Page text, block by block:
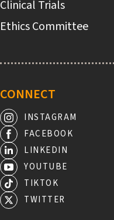
CONNECT
INSTAGRAM
FACEBOOK
LINKEDIN
YOUTUBE
TIKTOK
TWITTER
Clinical Trials
Ethics Committee